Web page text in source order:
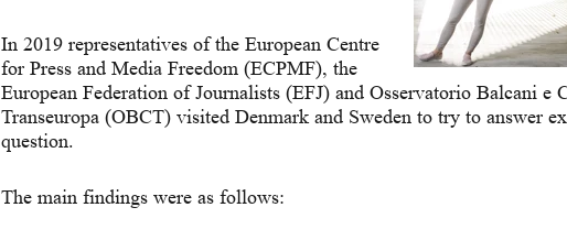
In 2019 representatives of the European Centre
for Press and Media Freedom (ECPMF), the
European Federation of Journalists (EFJ) and Osservatorio Balcani e
Transeuropa (OBCT) visited Denmark and Sweden to try to answer
question.
The main findings were as follows: